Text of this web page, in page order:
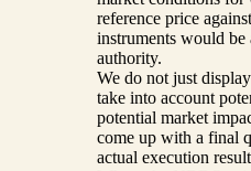
reference price
instruments would be
authority.
We do not just
take into account
potential market
come up with a final
actual execution